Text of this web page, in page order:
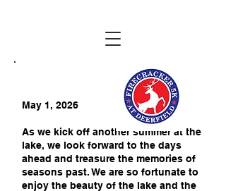
May 1, 2026
As we kick off another summer at the
lake, we look forward to the days
ahead and treasure the memories of
seasons past. We are so fortunate to
enjoy the beauty of the lake and the